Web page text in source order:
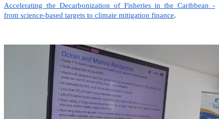
Accelerating the Decarbonization of Fisheries in the Caribbean -
from science-based targets to climate mitigation finance.